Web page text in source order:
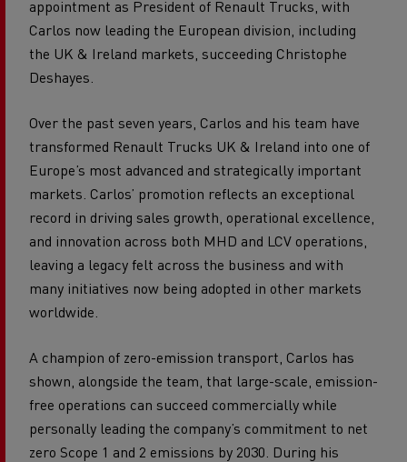
appointment as President of Renault Trucks, with
Carlos now leading the European division, including
the UK & Ireland markets, succeeding Christophe
Deshayes.
Over the past seven years, Carlos and his team have
transformed Renault Trucks UK & Ireland into one of
Europe’s most advanced and strategically important
markets. Carlos’ promotion reflects an exceptional
record in driving sales growth, operational excellence,
and innovation across both MHD and LCV operations,
leaving a legacy felt across the business and with
many initiatives now being adopted in other markets
worldwide.
A champion of zero-emission transport, Carlos has
shown, alongside the team, that large-scale, emission-
free operations can succeed commercially while
personally leading the company’s commitment to net
zero Scope 1 and 2 emissions by 2030. During his